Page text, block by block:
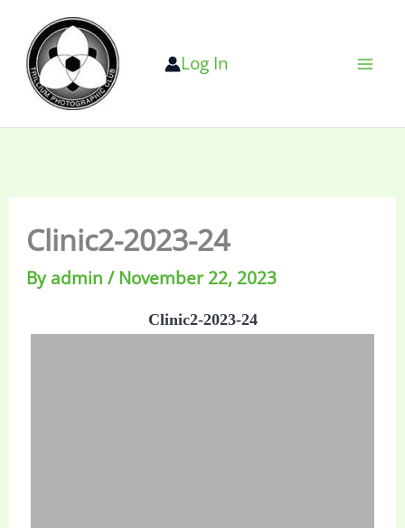
content
Log In
Clinic2-2023-24
Byadmin/November 22, 2023
Clinic2-2023-24